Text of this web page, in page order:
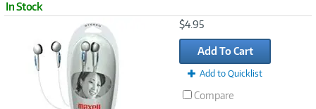
In Stock
$4.95
Add To Cart
Add to Quicklist
Compare